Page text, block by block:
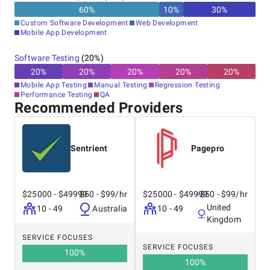
60% 10% 30%
Custom Software Development
Web Development
Mobile App Development
Software Testing (20%)
20% 20% 20% 20% 20%
Mobile App Testing Manual Testing
Regression Testing
Performance Testing
QA
Recommended Providers
Sentrient
$25000 - $49999
10 - 49
$50 - $99/hr
Australia
SERVICE FOCUSES
100%
Pagepro
$25000 - $49999
10 - 49
$50 - $99/hr
United
Kingdom
SERVICE FOCUSES
100%